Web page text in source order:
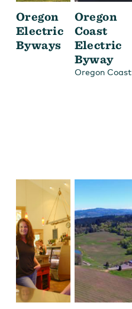
Oregon
Electric
Byways
Oregon
Coast
Electric
Byway
Oregon Coast